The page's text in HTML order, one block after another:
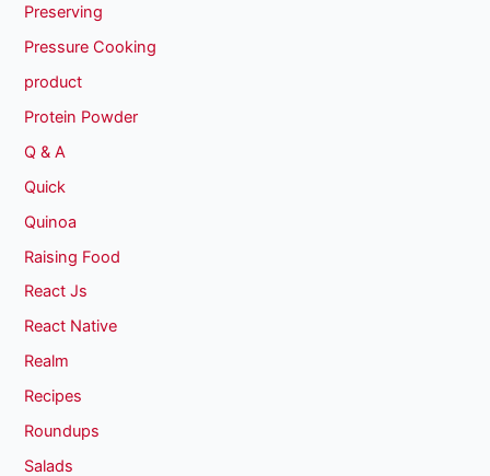
Preserving
Pressure Cooking
product
Protein Powder
Q & A
Quick
Quinoa
Raising Food
React Js
React Native
Realm
Recipes
Roundups
Salads